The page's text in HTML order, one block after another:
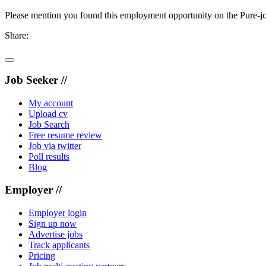
Please mention you found this employment opportunity on the Pure-
Share:
Job Seeker //
My account
Upload cv
Job Search
Free resume review
Job via twitter
Poll results
Blog
Employer //
Employer login
Sign up now
Advertise jobs
Track applicants
Pricing